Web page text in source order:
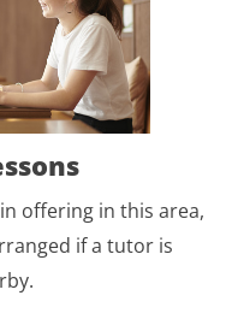
offering in this area,
if a tutor is